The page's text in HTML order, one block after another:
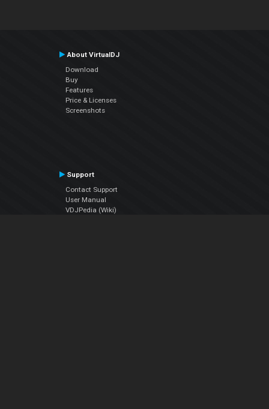
About VirtualDJ
Download
Buy
Features
Price & Licenses
Screenshots
Support
Contact Support
User Manual
VDJPedia (Wiki)